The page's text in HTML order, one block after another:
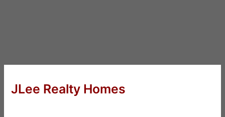
JLee Realty Homes